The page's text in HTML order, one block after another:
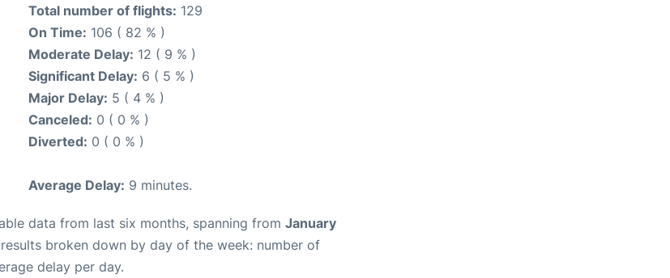
Total number of flights: 129
On Time: 106 ( 82 % )
Moderate Delay: 12 ( 9 % )
Significant Delay: 6 ( 5 % )
Major Delay: 5 ( 4 % )
Canceled: 0 ( 0 % )
Diverted: 0 ( 0 % )
Average Delay: 9 minutes.
data from last six months, spanning from January
broken down by day of the week: number of
delay per day.